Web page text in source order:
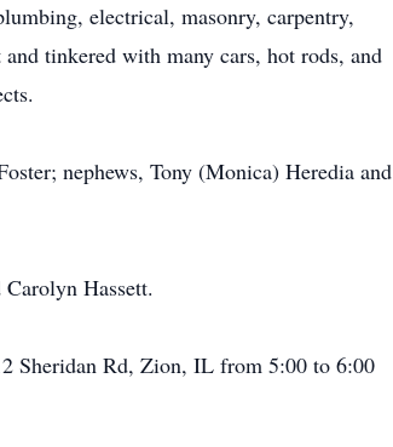
electrical, masonry, carpentry,
tinkered with many cars, hot rods, and
nephews, Tony (Monica) Heredia and
Hassett.
Sheridan Rd, Zion, IL from 5:00 to 6:00